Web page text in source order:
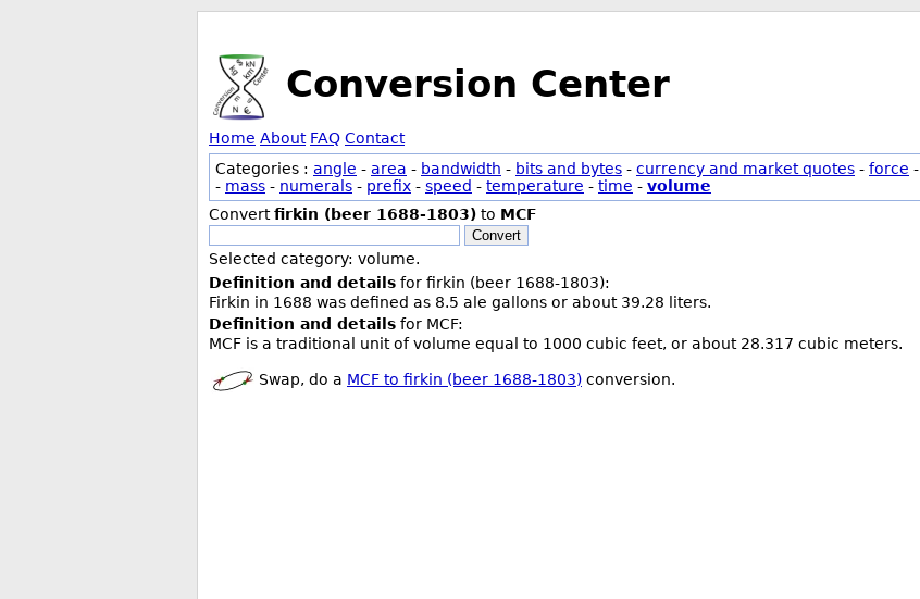
Conversion Center
Home About FAQ Contact
Categories : angle - area - bandwidth - bits and bytes - currency and market quotes - force -
- mass - numerals - prefix - speed - temperature - time - volume
Convertfirkin (beer 1688-1803) to MCF
Convert
Selected category: volume.
Definition and details for firkin (beer 1688-1803):
Firkin in 1688 was defined as 8.5 ale gallons or about 39.28 liters.
Definition and details for MCF:
MCF is a traditional unit of volume equal to 1000 cubic feet, or about 28.317 cubic meters.
Swap, do a MCF to firkin (beer 1688-1803) conversion.